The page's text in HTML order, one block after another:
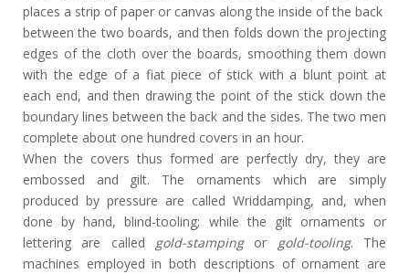
places a strip of paper or canvas along the inside of the back
between the two boards, and then folds down the projecting
edges of the cloth over the boards, smoothing them down
with the edge of a fiat piece of stick with a blunt point at
each end, and then drawing the point of the stick down the
boundary lines between the back and the sides. The two men
complete about one hundred covers in an hour.
When the covers thus formed are perfectly dry, they are
embossed and gilt. The ornaments which are simply
produced by pressure are called Wriddamping, and, when
done by hand, blind-tooling; while the gilt ornaments or
lettering are called gold-stampingor gold-tooling. The
machines employed in both descriptions of ornament are